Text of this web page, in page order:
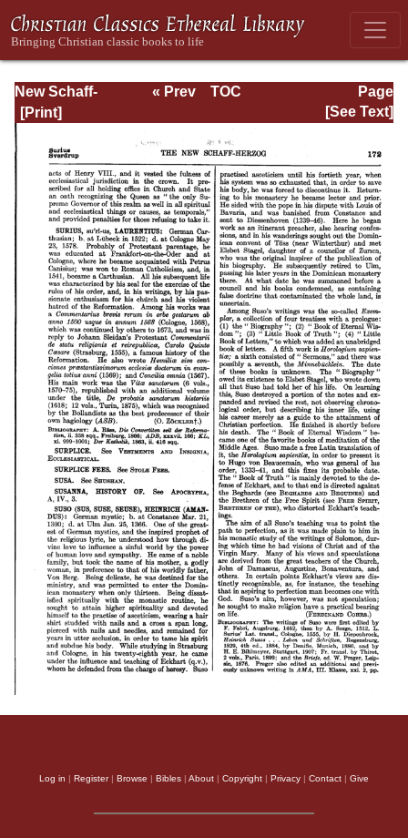
New Schaff-
Herzog
Encyclopedia of
Religious
Knowledge, Vol
XI: Son of Man -
Tremellius
Page
Page_172.html
« Prev
TOC
[See Text]
Log in | Register| Browse | Bibles | About | Copyright | Privacy | Contact | Give